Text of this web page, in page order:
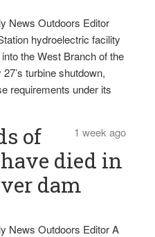
News Outdoors Editor
hydroelectric facility
the West Branch of the
turbine shutdown,
requirements under its
1 week ago
of
died in
dam
News Outdoors Editor A